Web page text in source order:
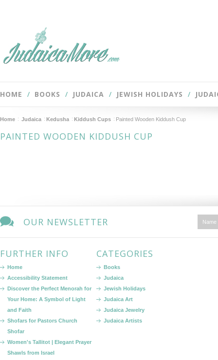
HOME BOOKS JUDAICA JEWISH HOLIDAYS
Home Judaica Kedusha Kiddush Cups Painted Wooden Kiddush Cup
PAINTED WOODEN KIDDUSH CUP
OUR NEWSLETTER
FURTHER INFO
Home
Accessibility Statement
Discover the Perfect Menorah for
Your Home: A Symbol of Light
and Faith
Shofars for Pastors Church
Shofar
Women's Tallitot | Elegant Prayer
Shawls from Israel
CATEGORIES
Books
Judaica
Jewish Holidays
Judaica Art
Judaica Jewelry
Judaica Artists